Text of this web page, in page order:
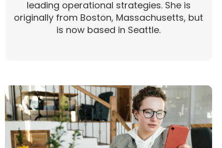
leading operational strategies. She is
originally from Boston, Massachusetts, but
is now based in Seattle.